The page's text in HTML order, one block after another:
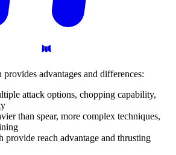
advantages and differences:
attack options, chopping capability,
than spear, more complex techniques,
provide reach advantage and thrusting